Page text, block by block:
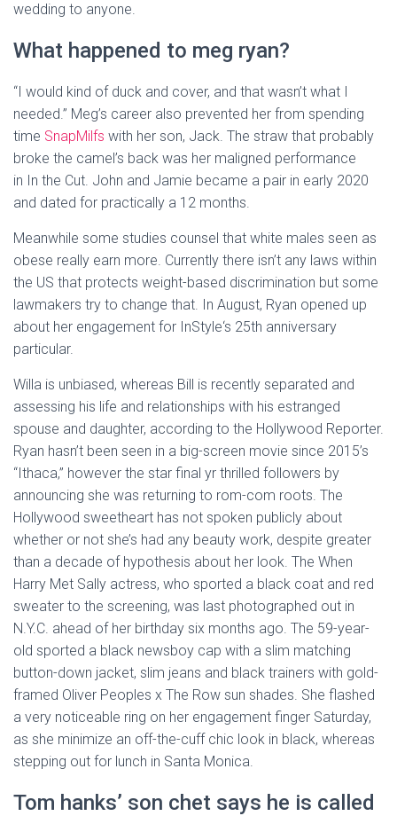
wedding to anyone.
What happened to meg ryan?
“I would kind of duck and cover, and that wasn’t what I
needed.” Meg’s career also prevented her from spending
time SnapMilfs with her son, Jack. The straw that probably
broke the camel’s back was her maligned performance
in In the Cut. John and Jamie became a pair in early 2020
and dated for practically a 12 months.
Meanwhile some studies counsel that white males seen as
obese really earn more. Currently there isn’t any laws within
the US that protects weight-based discrimination but some
lawmakers try to change that. In August, Ryan opened up
about her engagement for InStyle‘s 25th anniversary
particular.
Willa is unbiased, whereas Bill is recently separated and
assessing his life and relationships with his estranged
spouse and daughter, according to the Hollywood Reporter.
Ryan hasn’t been seen in a big-screen movie since 2015’s
“Ithaca,” however the star final yr thrilled followers by
announcing she was returning to rom-com roots. The
Hollywood sweetheart has not spoken publicly about
whether or not she’s had any beauty work, despite greater
than a decade of hypothesis about her look. The When
Harry Met Sally actress, who sported a black coat and red
sweater to the screening, was last photographed out in
N.Y.C. ahead of her birthday six months ago. The 59-year-
old sported a black newsboy cap with a slim matching
button-down jacket, slim jeans and black trainers with gold-
framed Oliver Peoples x The Row sun shades. She flashed
a very noticeable ring on her engagement finger Saturday,
as she minimize an off-the-cuff chic look in black, whereas
stepping out for lunch in Santa Monica.
Tom hanks’ son chet says he is called